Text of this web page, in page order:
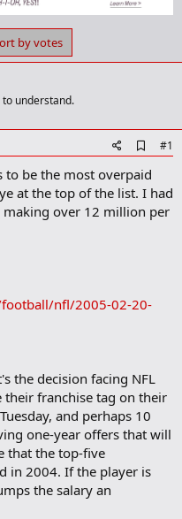
by votes
understand.
d
b
o
o
#1
to be the most overpaid
at the top of the list. I had
over 12 million per
nfl/2005-02-20-
the decision facing NFL
franchise tag on their
and perhaps 10
one-year offers that will
that the top-five
in 2004. If the player is
the salary an